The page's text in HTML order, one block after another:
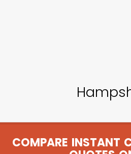
COMPARE INSTANT